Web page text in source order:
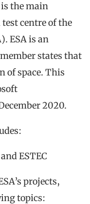
the main
centre of the
ESA is an
states that
of space. This
2020.
ESTEC
projects,
topics: